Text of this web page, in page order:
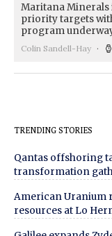
Maritana Minerals
priority targets
program
Colin Sandell-Hay
TRENDING STORIES
Qantas offshoring
transformation
American Uranium
resources at Lo